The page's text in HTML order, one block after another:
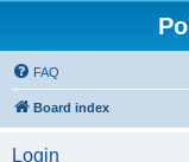
FAQ
Board index
Login